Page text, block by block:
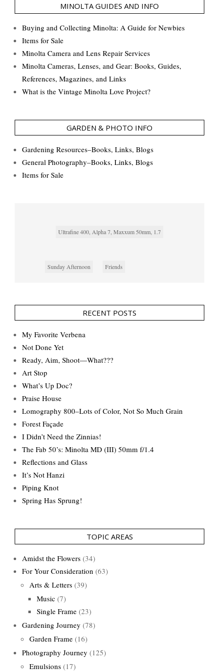
MINOLTA GUIDES AND INFO
Buying and Collecting Minolta: A Guide for Newbies
Items for Sale
Minolta Camera and Lens Repair Services
Minolta Cameras, Lenses, and Gear: Books, Guides,
References, Magazines, and Links
What is the Vintage Minolta Love Project?
GARDEN & PHOTO INFO
Gardening Resources–Books, Links, Blogs
General Photography–Books, Links, Blogs
Items for Sale
Ultrafine 400, Alpha 7, Maxxum 50mm, 1.7
Sunday Afternoon Friends
RECENT POSTS
My Favorite Verbena
Not Done Yet
Ready, Aim, Shoot—What???
Art Stop
What’s Up Doc?
Praise House
Lomography 800–Lots of Color, Not So Much Grain
Forest Façade
I Didn’t Need the Zinnias!
The Fab 50’s: Minolta MD (III) 50mm f/1.4
Reflections and Glass
It’s Not Hanzi
Piping Knot
Spring Has Sprung!
TOPIC AREAS
Amidst the Flowers (34)
For Your Consideration (63)
Arts & Letters (39)
Music (7)
Single Frame (23)
Gardening Journey (78)
Garden Frame (16)
Photography Journey (125)
Emulsions (17)